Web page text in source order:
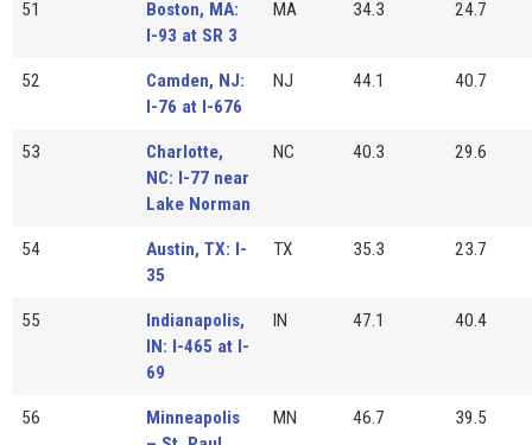
51
Boston, MA:
I-93 at SR 3
MA 34.3 24.7
52
Camden, NJ:
I-76 at I-676
NJ 44.1 40.7
53
Charlotte,
NC: I-77 near
Lake Norman
NC 40.3 29.6
54
Austin, TX: I-
35
TX 35.3 23.7
55
Indianapolis,
IN: I-465 at I-
69
IN 47.1 40.4
56
Minneapolis
MN 46.7 39.5